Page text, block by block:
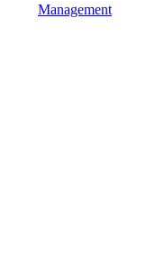
Management